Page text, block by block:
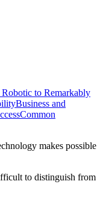
to Remarkably
Business and
Common
makes possible
to distinguish from